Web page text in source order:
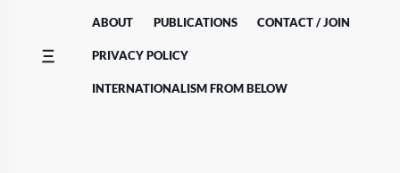
content
ABOUT PUBLICATIONS CONTACT / JOIN
PRIVACY POLICY
INTERNATIONALISM FROM BELOW